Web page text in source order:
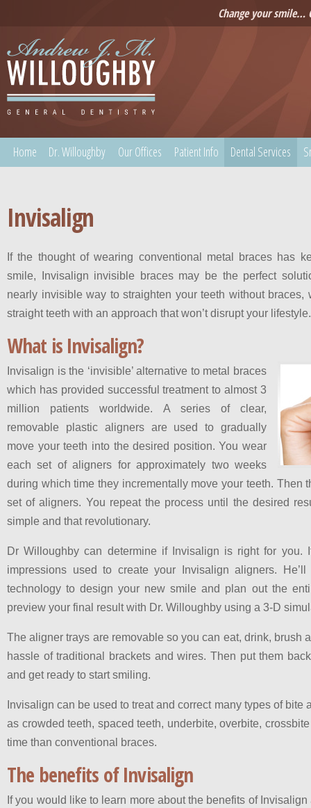
Change your smile…
Home Dr. Willoughby Our Offices Patient Info Dental Services
Invisalign
If the thought of wearing conventional metal braces has
smile, Invisalign invisible braces may be the perfect
nearly invisible way to straighten your teeth without braces,
straight teeth with an approach that won’t disrupt your lifestyle.
What is Invisalign?
Invisalign is the ‘invisible’ alternative to metal braces
which has provided successful treatment to almost 3
million patients worldwide. A series of clear,
removable plastic aligners are used to gradually
move your teeth into the desired position. You wear
each set of aligners for approximately two weeks
during which time they incrementally move your teeth. Then
set of aligners. You repeat the process until the desired
simple and that revolutionary.
Dr Willoughby can determine if Invisalign is right for you.
impressions used to create your Invisalign aligners.
technology to design your new smile and plan out the
preview your final result with Dr. Willoughby using a 3-D
The aligner trays are removable so you can eat, drink, brush
hassle of traditional brackets and wires. Then put them
and get ready to start smiling.
Invisalign can be used to treat and correct many types of bite
as crowded teeth, spaced teeth, underbite, overbite,
time than conventional braces.
The benefits of Invisalign
If you would like to learn more about the benefits of